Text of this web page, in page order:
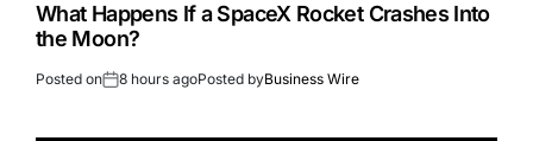
What Happens If a SpaceX Rocket Crashes Into
the Moon?
Posted on 8 hours agoPosted byBusiness Wire